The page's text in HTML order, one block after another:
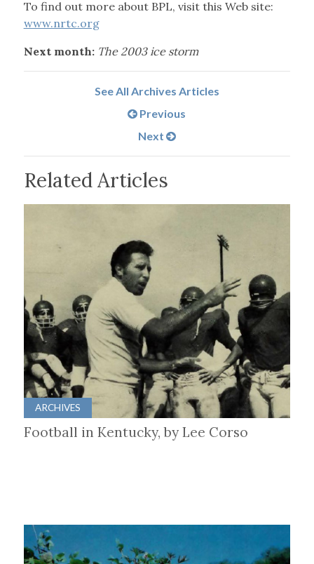
To find out more about BPL, visit this Web site:
www.nrtc.org
Next month: The 2003 ice storm
See All Archives Articles
Previous
Next
Related Articles
ARCHIVES
Football in Kentucky, by Lee Corso